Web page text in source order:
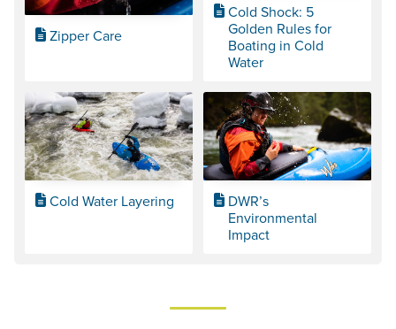
Zipper Care
Cold Shock: 5
Golden Rules for
Boating in Cold
Water
Cold Water Layering
DWR’s
Environmental
Impact